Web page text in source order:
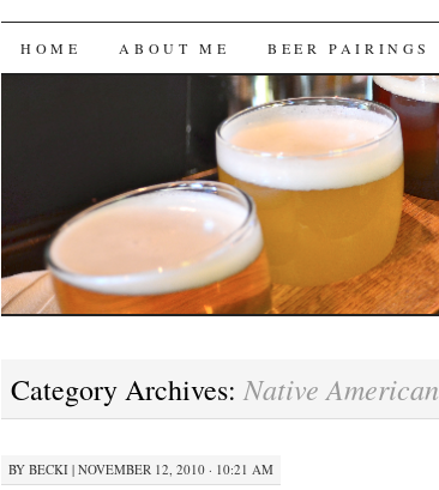
Bites 'n Brews
SKIP
HOME ABOUT ME BEER PAIRINGS
Category Archives: Native American
BY BECKI| NOVEMBER 12, 2010 · 10:21 AM